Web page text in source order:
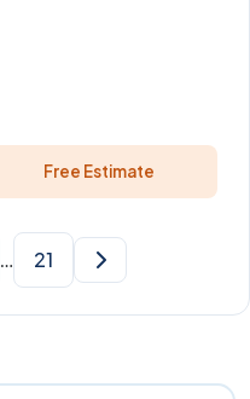
Free Estimate
… 21